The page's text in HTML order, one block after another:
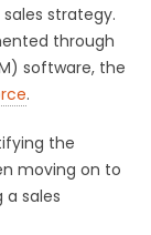
strategy.
through
software, the
.
the
moving on to
sales